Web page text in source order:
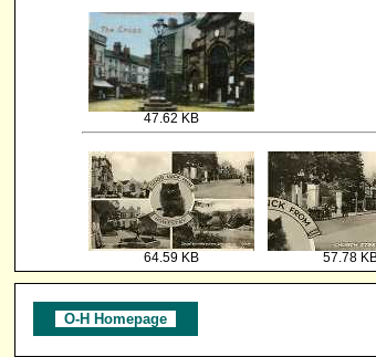
47.62 KB
64.59 KB 57.78
O-H Homepage